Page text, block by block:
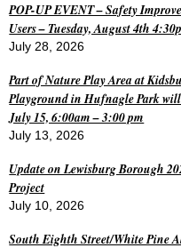
POP-UP EVENT – Safety
Users – Tuesday, August 4th
July 28, 2026
Part of Nature Play Area at
Playground in Hufnagle Park will
July 15, 6:00am – 3:00 pm
July 13, 2026
Update on Lewisburg Borough
Project
July 10, 2026
South Eighth Street/White Pine